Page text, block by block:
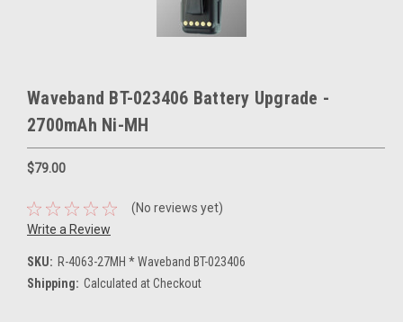
Waveband BT-023406 Battery Upgrade -
2700mAh Ni-MH
$79.00
(No reviews yet)
Write a Review
SKU: R-4063-27MH * Waveband BT-023406
Shipping: Calculated at Checkout